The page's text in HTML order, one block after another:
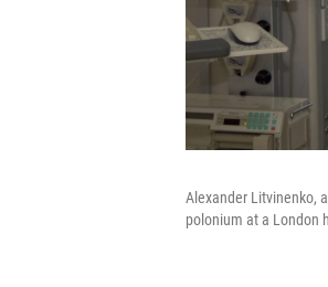
Alexander Litvinenko,
polonium at a London